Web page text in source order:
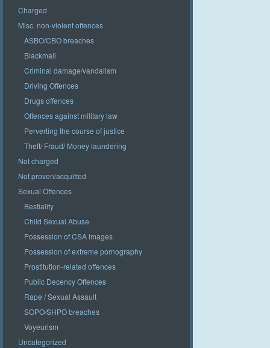
Charged
Misc. non-violent offences
ASBO/CBO breaches
Blackmail
Criminal damage/vandalism
Driving Offences
Drugs offences
Offences against military law
Perverting the course of justice
Theft/ Fraud/ Money laundering
Not charged
Not proven/acquitted
Sexual Offences
Bestiality
Child Sexual Abuse
Possession of CSA images
Possession of extreme pornography
Prostitution-related offences
Public Decency Offences
Rape / Sexual Assault
SOPO/SHPO breaches
Voyeurism
Uncategorized